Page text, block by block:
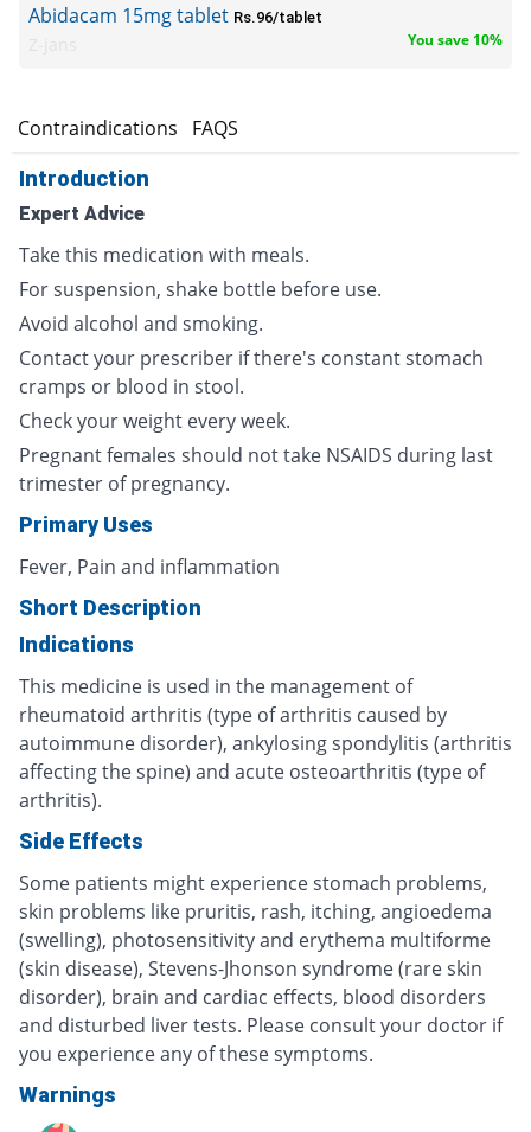
Abidacam 15mg tablet Rs.96/tablet
You save 10%
Contraindications FAQS
Introduction
Expert Advice
Take this medication with meals.
For suspension, shake bottle before use.
Avoid alcohol and smoking.
Contact your prescriber if there's constant stomach
cramps or blood in stool.
Check your weight every week.
Pregnant females should not take NSAIDS during last
trimester of pregnancy.
Primary Uses
Fever, Pain and inflammation
Short Description
Indications
This medicine is used in the management of
rheumatoid arthritis (type of arthritis caused by
autoimmune disorder), ankylosing spondylitis (arthritis
affecting the spine) and acute osteoarthritis (type of
arthritis).
Side Effects
Some patients might experience stomach problems,
skin problems like pruritis, rash, itching, angioedema
(swelling), photosensitivity and erythema multiforme
(skin disease), Stevens-Jhonson syndrome (rare skin
disorder), brain and cardiac effects, blood disorders
and disturbed liver tests. Please consult your doctor if
you experience any of these symptoms.
Warnings